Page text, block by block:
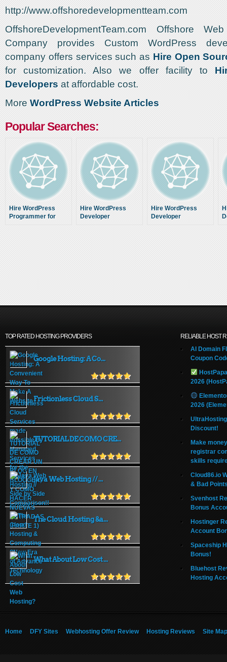
http://www.offshoredevelopmentteam.com
OffshoreDevelopmentTeam.com Offshore
Company provides Custom WordPress
company offers services such as Hire Open
for customization. Also we offer facility to
Developers at affordable cost.
More WordPress Website Articles
Popular Searches:
Hire WordPress
Programmer for
Hire WordPress
Developer
Hire WordPress
Developer
TOP RATED HOSTING PROVIDERS
Google Hosting: A Co...
Frictionless Cloud S...
TUTORIAL DE COMO CRE...
Java Web Hosting // ...
The Cloud Hosting &a...
What About Low Cost ...
RELIABLE HOST
AI Domain
Coupon
2026
2026
Discount!
Make
registrar
skills
Cloud86.io
& Bad
Svenhost
Bonus
Hostinger
Account
Spaceship
Bonus!
Bluehost
Hosting
Home DFY Sites Webhosting Offer Review Hosting Reviews Site Map